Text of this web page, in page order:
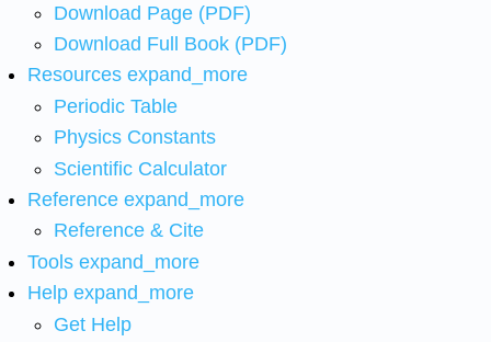
Download Page (PDF)
Download Full Book (PDF)
Resources expand_more
Periodic Table
Physics Constants
Scientific Calculator
Reference expand_more
Reference & Cite
Tools expand_more
Help expand_more
Get Help